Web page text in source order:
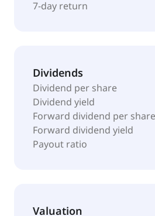
7-day return
Dividends
Dividend per share
Dividend yield
Forward dividend per share
Forward dividend yield
Payout ratio
Valuation